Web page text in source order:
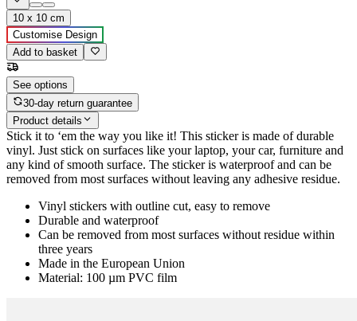
10 x 10 cm
Customise Design
Add to basket
See options
30-day return guarantee
Product details
Stick it to ‘em the way you like it! This sticker is made of durable
vinyl. Just stick on surfaces like your laptop, your car, furniture and
any kind of smooth surface. The sticker is waterproof and can be
removed from most surfaces without leaving any adhesive residue.
Vinyl stickers with outline cut, easy to remove
Durable and waterproof
Can be removed from most surfaces without residue within
three years
Made in the European Union
Material: 100 µm PVC film